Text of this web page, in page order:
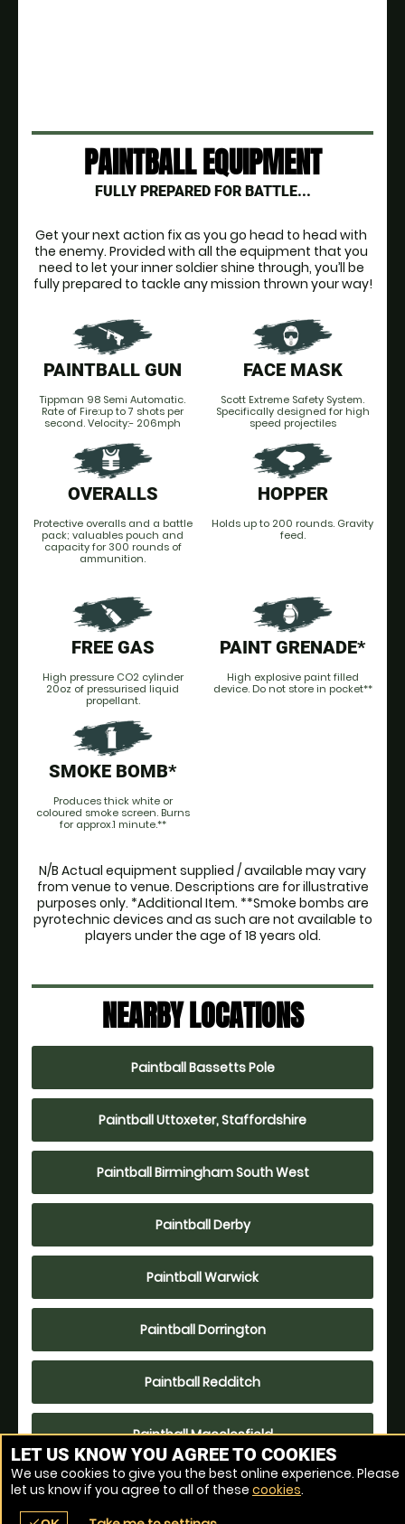
PAINTBALL EQUIPMENT
FULLY PREPARED FOR BATTLE...
Get your next action fix as you go head to head with
the enemy. Provided with all the equipment that you
need to let your inner soldier shine through, you’ll be
fully prepared to tackle any mission thrown your way!
PAINTBALL GUN
Tippman 98 Semi Automatic.
Rate of Fire:up to 7 shots per
second. Velocity:- 206mph
FACE MASK
Scott Extreme Safety System.
Specifically designed for high
speed projectiles
OVERALLS
Protective overalls and a battle
pack; valuables pouch and
capacity for 300 rounds of
ammunition.
HOPPER
Holds up to 200 rounds. Gravity
feed.
FREE GAS
High pressure CO2 cylinder
20oz of pressurised liquid
propellant.
PAINT GRENADE*
High explosive paint filled
device. Do not store in pocket**
SMOKE BOMB*
Produces thick white or
coloured smoke screen. Burns
for approx.1 minute.**
N/B Actual equipment supplied / available may vary
from venue to venue. Descriptions are for illustrative
purposes only. *Additional Item. **Smoke bombs are
pyrotechnic devices and as such are not available to
players under the age of 18 years old.
NEARBY LOCATIONS
Paintball Bassetts Pole
Paintball Uttoxeter, Staffordshire
Paintball Birmingham South West
Paintball Derby
Paintball Warwick
Paintball Dorrington
Paintball Redditch
Paintball Macclesfield
Paintball Leicester- Lutterworth
LET US KNOW YOU AGREE TO COOKIES
We use cookies to give you the best online experience. Please
let us know if you agree to all of these cookies.